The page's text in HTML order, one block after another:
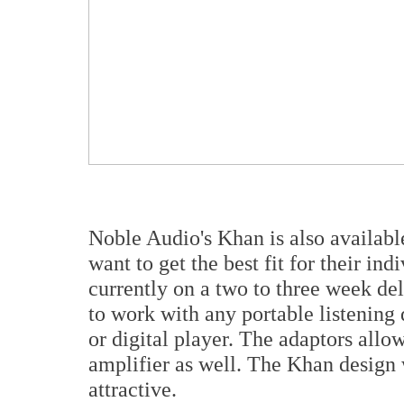
Noble Audio's Khan is also
want to get the best fit for their
currently on a two to three week
to work with any portable listening
or digital player. The adaptors
amplifier as well. The Khan
attractive.